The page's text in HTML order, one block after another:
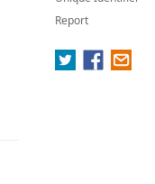
Report